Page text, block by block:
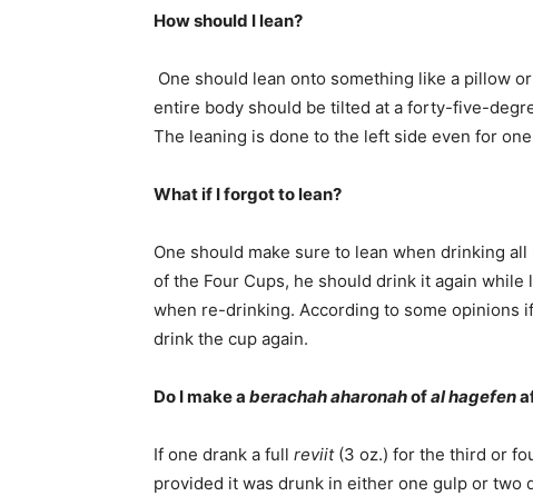
How should I lean?
One should lean onto something like a pillow
entire body should be tilted at a forty-five-
The leaning is done to the left side even for
What if I forgot to lean?
One should make sure to lean when drinking
of the Four Cups, he should drink it again while
when re-drinking. According to some opinions
drink the cup again.
Do I make a berachah aharonahofal hagefen
If one drank a full reviit(3 oz.) for the third or
provided it was drunk in either one gulp or two